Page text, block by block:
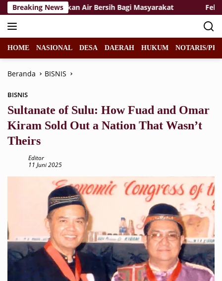
Langsung
ke
konten
Breaking News
Salurkan Air Bersih Bagi Masyarakat Felicia
HOME NASIONAL DESA DAERAH HUKUM NOTARIS/
Beranda BISNIS
BISNIS
Sultanate of Sulu: How Fuad and Omar
Kiram Sold Out a Nation That Wasn’t
Theirs
Editor
11 Juni 2025